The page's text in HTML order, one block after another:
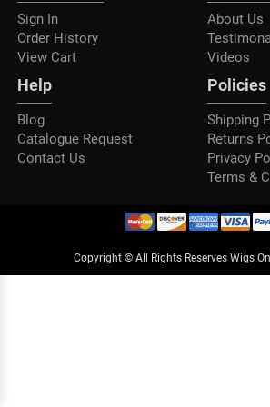
Sign In
Order History
View Cart
About Us
Videos
Help
Blog
Catalogue Request
Contact Us
Policies
Shipping
Returns
Privacy
Terms &
Copyright © All Rights Reserves Wigs